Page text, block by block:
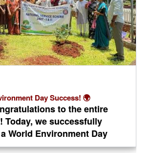
Day Success! 🌍
to the entire
Today, we successfully
World Environment Day
College of Engineering